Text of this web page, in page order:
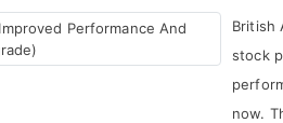
British
stock
now.